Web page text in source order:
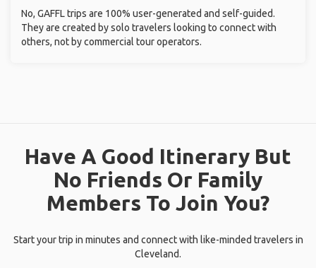
No, GAFFL trips are 100% user-generated and self-guided.
They are created by solo travelers looking to connect with
others, not by commercial tour operators.
Have A Good Itinerary But
No Friends Or Family
Members To Join You?
Start your trip in minutes and connect with like-minded travelers in
Cleveland.